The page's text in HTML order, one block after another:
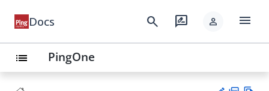
Docs search rate_review person menu
list PingOne